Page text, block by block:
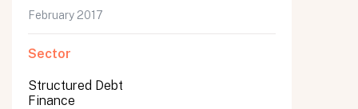
February 2017
Sector
Structured Debt
Finance